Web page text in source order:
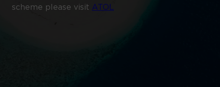
scheme please visit ATOL